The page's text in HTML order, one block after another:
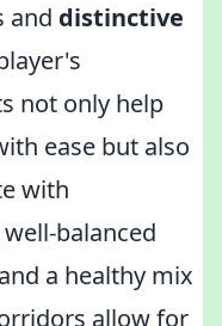
and distinctive
not only help
ease but also
with
balanced
a healthy mix
allow for